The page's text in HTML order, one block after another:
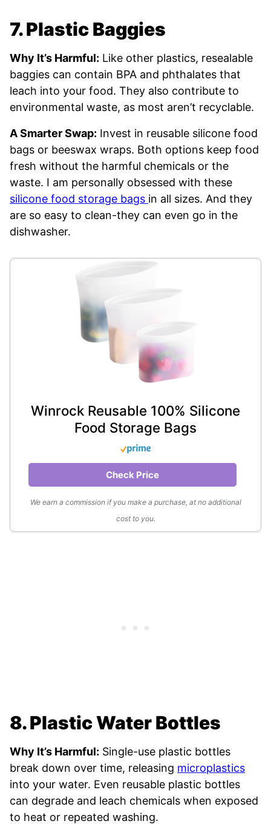
7. Plastic Baggies
Why It’s Harmful: Like other plastics, resealable
baggies can contain BPA and phthalates that
leach into your food. They also contribute to
environmental waste, as most aren’t recyclable.
A Smarter Swap: Invest in reusable silicone food
bags or beeswax wraps. Both options keep food
fresh without the harmful chemicals or the
waste. I am personally obsessed with these
silicone food storage bags in all sizes. And they
are so easy to clean-they can even go in the
dishwasher.
Winrock Reusable 100% Silicone
Food Storage Bags
Check Price
We earn a commission if you make a purchase, at no additional
cost to you.
8. Plastic Water Bottles
Why It’s Harmful: Single-use plastic bottles
break down over time, releasing microplastics
into your water. Even reusable plastic bottles
can degrade and leach chemicals when exposed
to heat or repeated washing.